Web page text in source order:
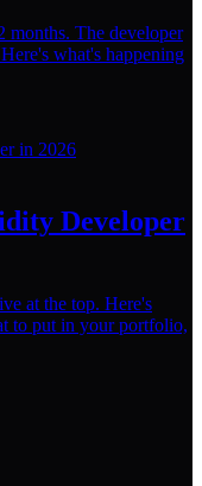
months. The developer
what's happening
Developer
at the top. Here's
to put in your portfolio,